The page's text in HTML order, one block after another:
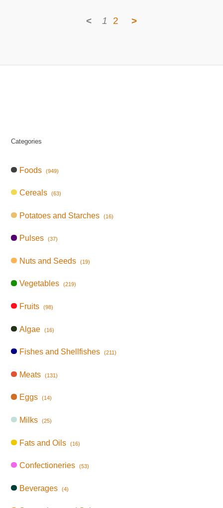
< 1 2 >
Categories
Foods (949)
Cereals (63)
Potatoes and Starches (16)
Pulses (37)
Nuts and Seeds (19)
Vegetables (219)
Fruits (98)
Algae (16)
Fishes and Shellfishes (211)
Meats (131)
Eggs (14)
Milks (25)
Fats and Oils (16)
Confectioneries (53)
Beverages (4)